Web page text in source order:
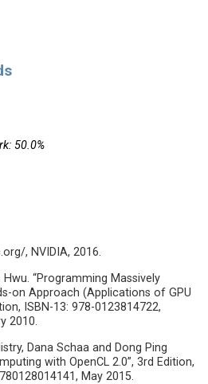
50.0%
, NVIDIA, 2016.
Hwu. “Programming Massively
on Approach (Applications of GPU
ISBN-13: 978-0123814722,
2010.
Dana Schaa and Dong Ping
with OpenCL 2.0”, 3rd Edition,
May 2015.